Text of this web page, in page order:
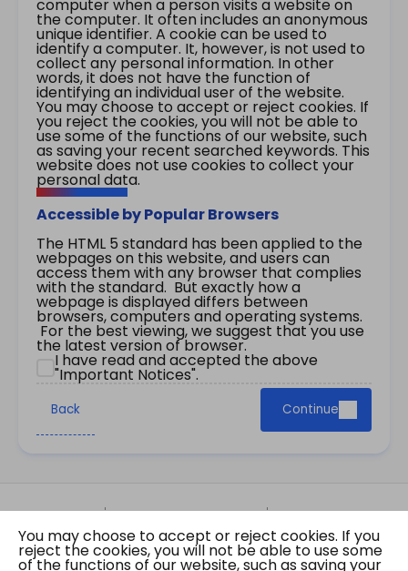
computer when a person visits a website on
the computer. It often includes an anonymous
unique identifier. A cookie can be used to
identify a computer. It, however, is not used to
collect any personal information. In other
words, it does not have the function of
identifying an individual user of the website.
You may choose to accept or reject cookies. If
you reject the cookies, you will not be able to
use some of the functions of our website, such
as saving your recent searched keywords. This
website does not use cookies to collect your
personal data.
Accessible by Popular Browsers
The HTML 5 standard has been applied to the
webpages on this website, and users can
access them with any browser that complies
with the standard. But exactly how a
webpage is displayed differs between
browsers, computers and operating systems.
For the best viewing, we suggest that you use
the latest version of browser.
I have read and accepted the above
"Important Notices".
Back Continue
Site Map Important Notices
Privacy Policy
Copyright © 2026 The Government of the Hong
Kong Special Administrative Region Gazette
You may choose to accept or reject cookies. If you
reject the cookies, you will not be able to use some
of the functions of our website, such as saving your